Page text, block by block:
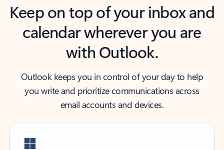
Keep on top of your inbox and
calendar wherever you are
with Outlook.
Outlook keeps you in control of your day to help
you write and prioritize communications across
email accounts and devices.